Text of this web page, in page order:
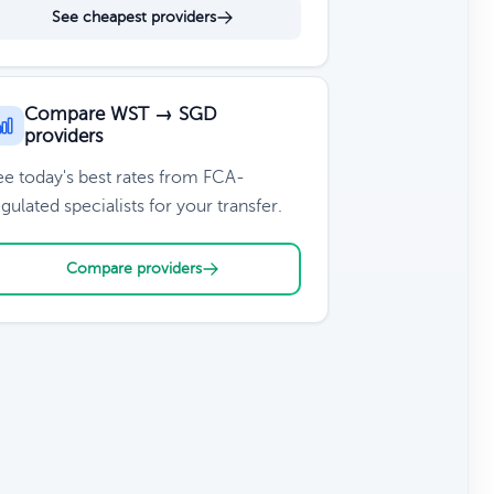
See cheapest providers
Compare WST → SGD
providers
today's best rates from FCA-
specialists for your transfer.
Compare providers